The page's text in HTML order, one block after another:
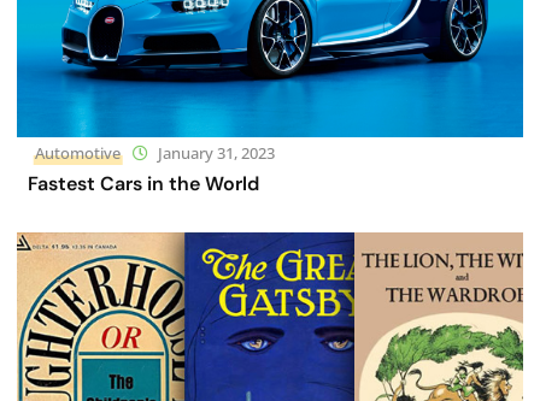
Automotive January 31, 2023
Fastest Cars in the World